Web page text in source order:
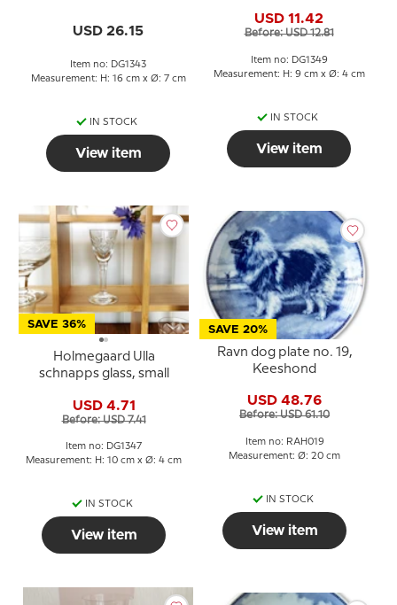
USD 26.15
Item no: DG1343
Measurement: H: 16 cm x Ø: 7 cm
IN STOCK
View item
USD 11.42
Before: USD 12.81
Item no: DG1349
Measurement: H: 9 cm x Ø: 4 cm
IN STOCK
View item
SAVE 36%
Holmegaard Ulla
schnapps glass, small
USD 4.71
Before: USD 7.41
Item no: DG1347
Measurement: H: 10 cm x Ø: 4 cm
IN STOCK
View item
SAVE 20%
Ravn dog plate no. 19,
Keeshond
USD 48.76
Before: USD 61.10
Item no: RAH019
Measurement: Ø: 20 cm
IN STOCK
View item